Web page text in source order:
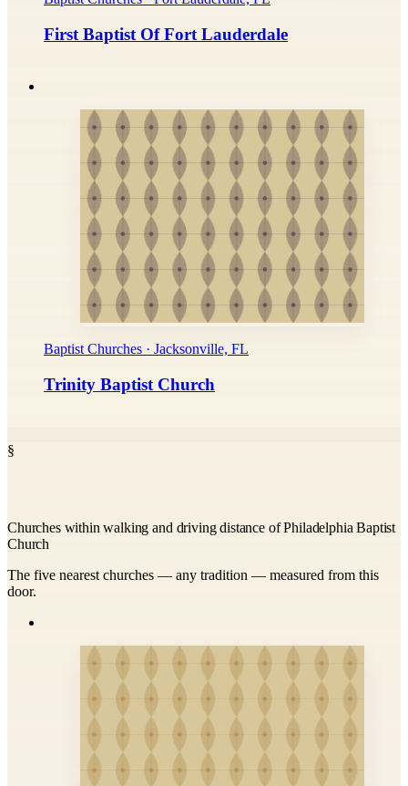
First Baptist Of Fort Lauderdale
Baptist Churches · Jacksonville, FL
Trinity Baptist Church
§
Churches within walking and driving distance of Philadelphia Baptist
Church
The five nearest churches — any tradition — measured from this
door.